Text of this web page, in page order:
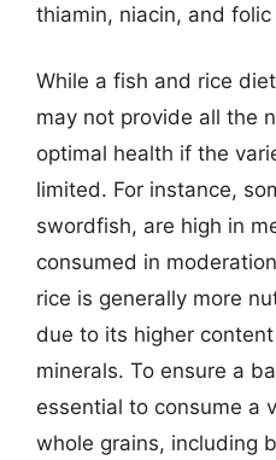
thiamin, niacin, and folic
While a fish and rice
may not provide all the
optimal health if the
limited. For instance,
swordfish, are high in
consumed in
rice is generally more
due to its higher
minerals. To ensure a
essential to consume a
whole grains, including